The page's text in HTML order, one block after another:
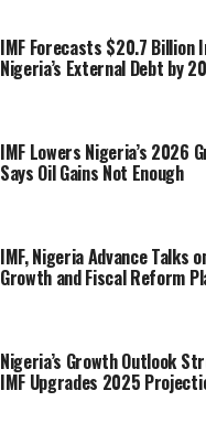
IMF Forecasts $20.7 Billion
Nigeria’s External Debt by
IMF Lowers Nigeria’s 2026
Says Oil Gains Not Enough
IMF, Nigeria Advance Talks
Growth and Fiscal Reform
Nigeria’s Growth Outlook
IMF Upgrades 2025